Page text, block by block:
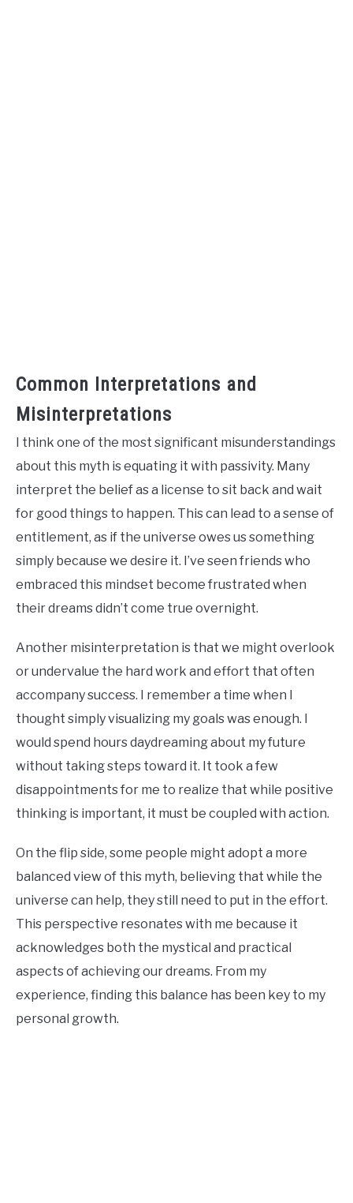
Common Interpretations and
Misinterpretations
I think one of the most significant misunderstandings
about this myth is equating it with passivity. Many
interpret the belief as a license to sit back and wait
for good things to happen. This can lead to a sense of
entitlement, as if the universe owes us something
simply because we desire it. I’ve seen friends who
embraced this mindset become frustrated when
their dreams didn’t come true overnight.
Another misinterpretation is that we might overlook
or undervalue the hard work and effort that often
accompany success. I remember a time when I
thought simply visualizing my goals was enough. I
would spend hours daydreaming about my future
without taking steps toward it. It took a few
disappointments for me to realize that while positive
thinking is important, it must be coupled with action.
On the flip side, some people might adopt a more
balanced view of this myth, believing that while the
universe can help, they still need to put in the effort.
This perspective resonates with me because it
acknowledges both the mystical and practical
aspects of achieving our dreams. From my
experience, finding this balance has been key to my
personal growth.